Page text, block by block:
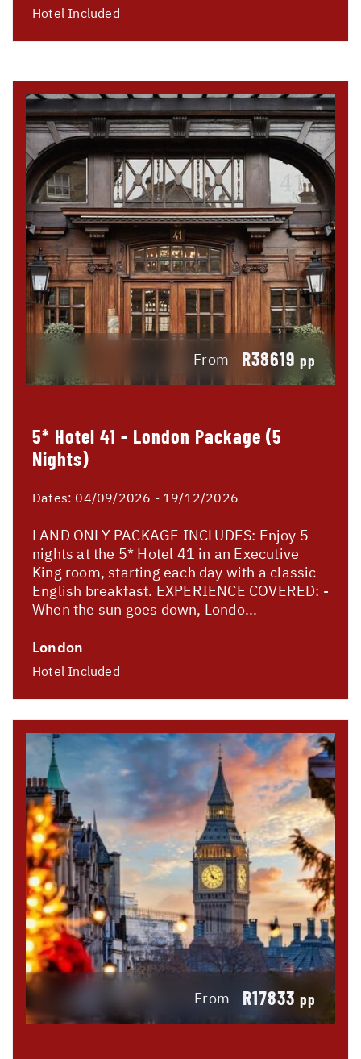
Hotel Included
From R38619 pp
5* Hotel 41 - London Package (5
Nights)
Dates: 04/09/2026 - 19/12/2026
LAND ONLY PACKAGE INCLUDES: Enjoy 5
nights at the 5* Hotel 41 in an Executive
King room, starting each day with a classic
English breakfast. EXPERIENCE COVERED: -
When the sun goes down, Londo...
London
Hotel Included
From R17833 pp